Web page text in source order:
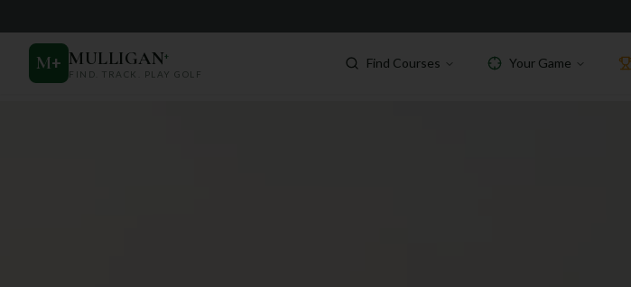
M+ MULLIGAN+
FIND. TRACK. PLAY GOLF
Find Courses Your Game